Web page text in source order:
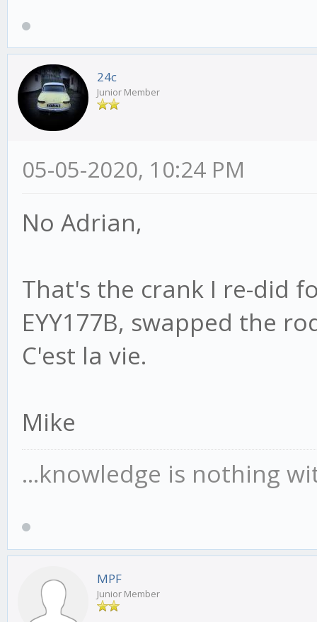
24c
Junior Member
05-05-2020, 10:24 PM
No Adrian,
That's the crank I re-did
EYY177B, swapped the
C'est la vie.
Mike
...knowledge is nothing
MPF
Junior Member